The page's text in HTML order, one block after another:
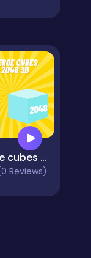
Merge cubes 2048 3D
Reviews)